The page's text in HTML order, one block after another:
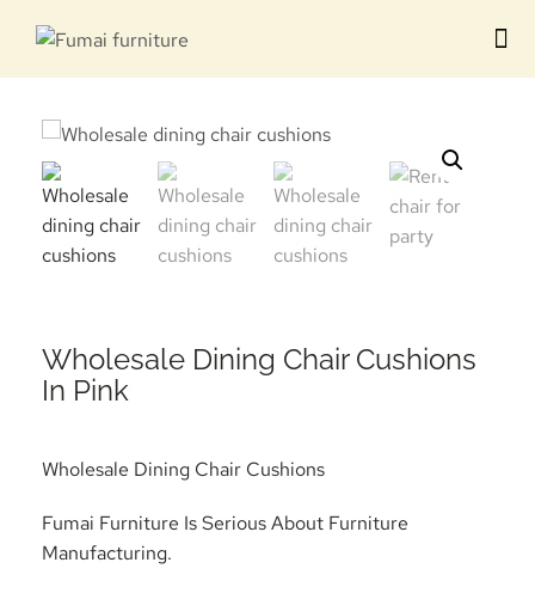
Wholesale Dining Chair Cushions
In Pink
Wholesale Dining Chair Cushions
Fumai Furniture Is Serious About Furniture
Manufacturing.